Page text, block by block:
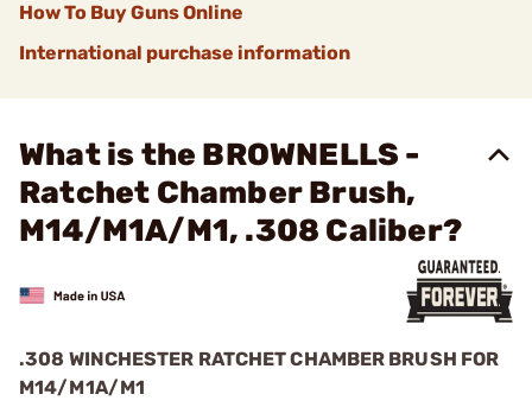
How To Buy Guns Online
International purchase information
What is the BROWNELLS -
Ratchet Chamber Brush,
M14/M1A/M1, .308 Caliber?
.308 WINCHESTER RATCHET CHAMBER BRUSH FOR
M14/M1A/M1